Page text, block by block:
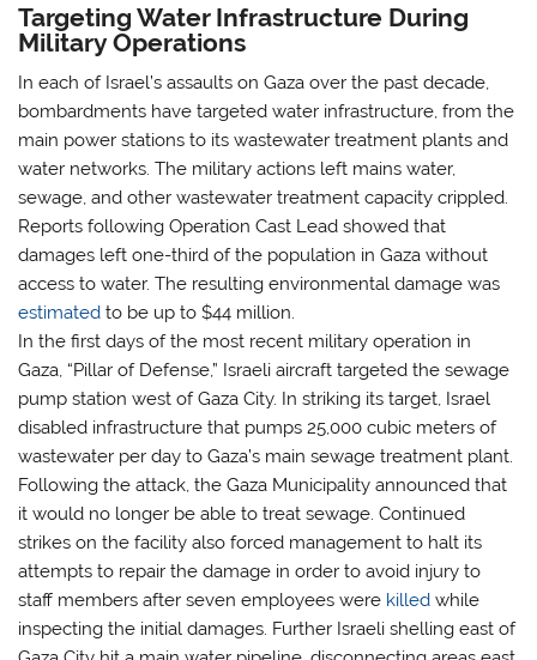
Targeting Water Infrastructure During
Military Operations
In each of Israel’s assaults on Gaza over the past decade,
bombardments have targeted water infrastructure, from the
main power stations to its wastewater treatment plants and
water networks. The military actions left mains water,
sewage, and other wastewater treatment capacity crippled.
Reports following Operation Cast Lead showed that
damages left one-third of the population in Gaza without
access to water. The resulting environmental damage was
estimated to be up to $44 million.
In the first days of the most recent military operation in
Gaza, “Pillar of Defense,” Israeli aircraft targeted the sewage
pump station west of Gaza City. In striking its target, Israel
disabled infrastructure that pumps 25,000 cubic meters of
wastewater per day to Gaza’s main sewage treatment plant.
Following the attack, the Gaza Municipality announced that
it would no longer be able to treat sewage. Continued
strikes on the facility also forced management to halt its
attempts to repair the damage in order to avoid injury to
staff members after seven employees were killed while
inspecting the initial damages. Further Israeli shelling east of